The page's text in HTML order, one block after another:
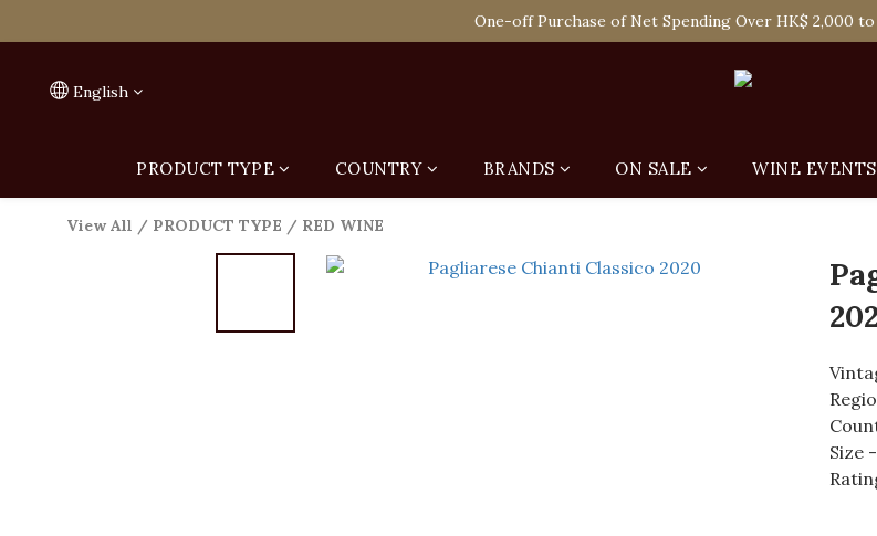
Spend HK$1,800 to Enjoy Free Delivery in Hong Kong Or Self-Pick-
One-off Purchase of Net Spending Over HK$ 2,000
English
PRODUCT TYPE COUNTRY BRANDS ON SALE WINE EVENTS
View All / PRODUCT TYPE / RED WINE
Size